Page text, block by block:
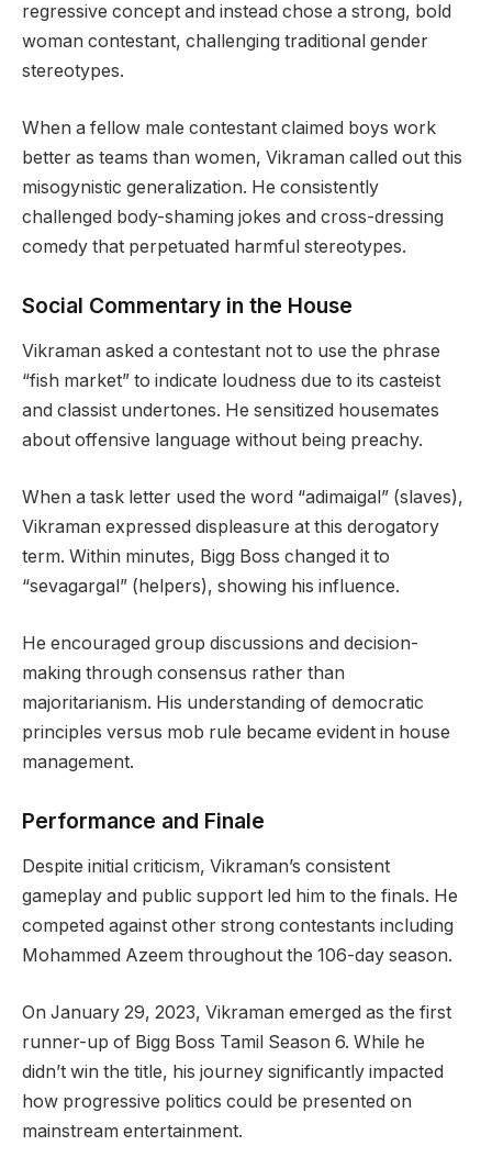
regressive concept and instead chose a strong, bold
woman contestant, challenging traditional gender
stereotypes.
When a fellow male contestant claimed boys work
better as teams than women, Vikraman called out this
misogynistic generalization. He consistently
challenged body-shaming jokes and cross-dressing
comedy that perpetuated harmful stereotypes.
Social Commentary in the House
Vikraman asked a contestant not to use the phrase
“fish market” to indicate loudness due to its casteist
and classist undertones. He sensitized housemates
about offensive language without being preachy.
When a task letter used the word “adimaigal” (slaves),
Vikraman expressed displeasure at this derogatory
term. Within minutes, Bigg Boss changed it to
“sevagargal” (helpers), showing his influence.
He encouraged group discussions and decision-
making through consensus rather than
majoritarianism. His understanding of democratic
principles versus mob rule became evident in house
management.
Performance and Finale
Despite initial criticism, Vikraman’s consistent
gameplay and public support led him to the finals. He
competed against other strong contestants including
Mohammed Azeem throughout the 106-day season.
On January 29, 2023, Vikraman emerged as the first
runner-up of Bigg Boss Tamil Season 6. While he
didn’t win the title, his journey significantly impacted
how progressive politics could be presented on
mainstream entertainment.